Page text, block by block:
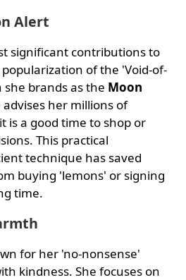
Alert
significant contributions to
of the 'Void-of-
brands as the Moon
advises her millions of
is a good time to shop or
This practical
technique has saved
buying 'lemons' or signing
time.
for her 'no-nonsense'
kindness. She focuses on